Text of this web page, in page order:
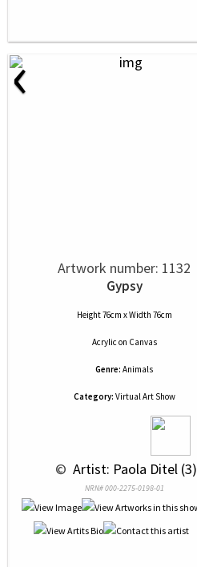
‹
Artwork number: 1132
Gypsy
Height 76cm x Width 76cm
Acrylic on Canvas
Genre: Animals
Category: Virtual Art Show
© Artist: Paola Ditel (3)
NRN# 000-2275-0198-01